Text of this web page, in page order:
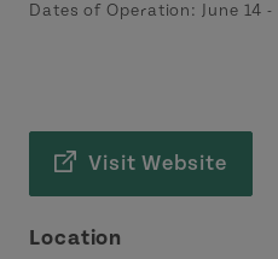
Dates of Operation: June 14 -
Visit Website
Location